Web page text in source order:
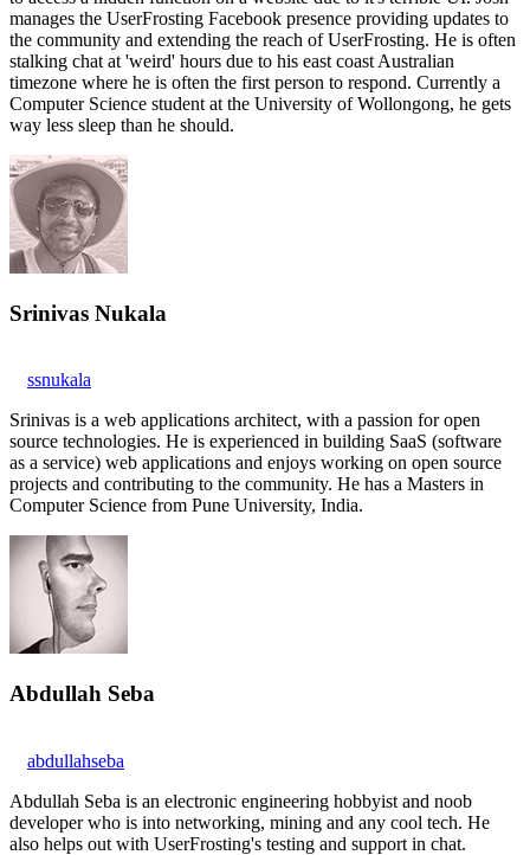
manages the UserFrosting Facebook presence providing updates to
the community and extending the reach of UserFrosting. He is often
stalking chat at 'weird' hours due to his east coast Australian
timezone where he is often the first person to respond. Currently a
Computer Science student at the University of Wollongong, he gets
way less sleep than he should.
Srinivas Nukala
ssnukala
Srinivas is a web applications architect, with a passion for open
source technologies. He is experienced in building SaaS (software
as a service) web applications and enjoys working on open source
projects and contributing to the community. He has a Masters in
Computer Science from Pune University, India.
Abdullah Seba
abdullahseba
Abdullah Seba is an electronic engineering hobbyist and noob
developer who is into networking, mining and any cool tech. He
also helps out with UserFrosting's testing and support in chat.